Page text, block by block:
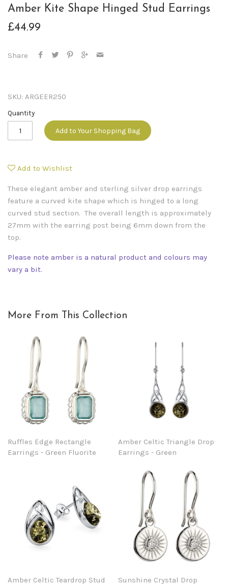
Amber Kite Shape Hinged Stud Earrings
£44.99
Share
SKU: ARGEER250
Quantity
Add to Your Shopping Bag
Add to Wishlist
These elegant amber and sterling silver drop earrings
feature a curved kite shape which is hinged to a long
curved stud section. The overall length is approximately
27mm with the earring post being 6mm down from the
top.
Please note amber is a natural product and colours may
vary a bit.
More From This Collection
Ruffles Edge Rectangle
Earrings - Green Fluorite
Amber Celtic Triangle Drop
Earrings - Green
Amber Celtic Teardrop Stud
Sunshine Crystal Drop